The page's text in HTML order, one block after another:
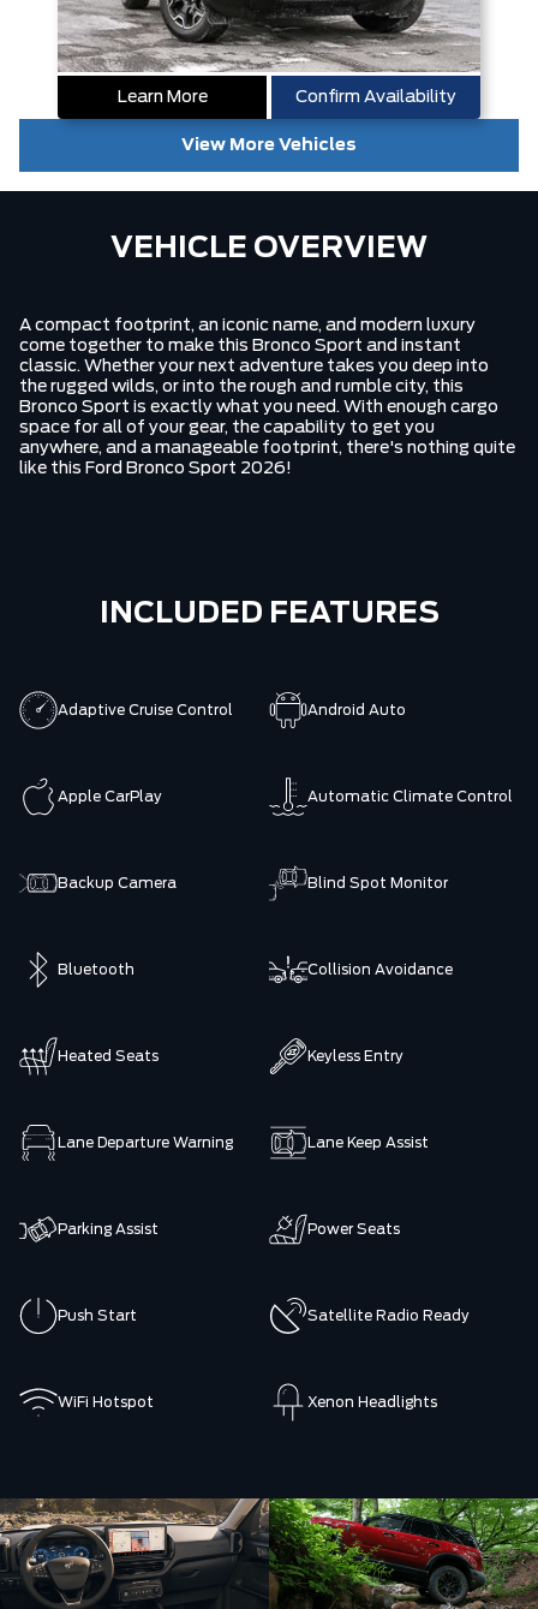
Learn More Confirm Availability
View More Vehicles
VEHICLE OVERVIEW
A compact footprint, an iconic name, and modern luxury
come together to make this Bronco Sport and instant
classic. Whether your next adventure takes you deep into
the rugged wilds, or into the rough and rumble city, this
Bronco Sport is exactly what you need. With enough cargo
space for all of your gear, the capability to get you
anywhere, and a manageable footprint, there's nothing quite
like this Ford Bronco Sport 2026!
INCLUDED FEATURES
Adaptive Cruise Control Android Auto
Apple CarPlay Automatic Climate Control
Backup Camera Blind Spot Monitor
Bluetooth Collision Avoidance
Heated Seats Keyless Entry
Lane Departure Warning Lane Keep Assist
Parking Assist Power Seats
Push Start Satellite Radio Ready
WiFi Hotspot Xenon Headlights